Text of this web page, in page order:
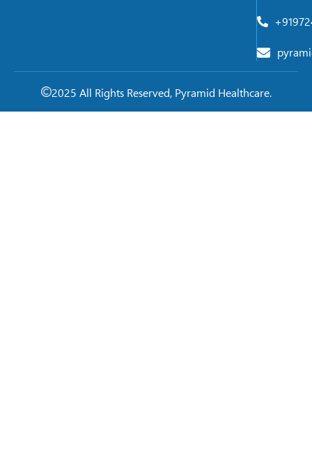
2025 All Rights Reserved, Pyramid Healthcare.